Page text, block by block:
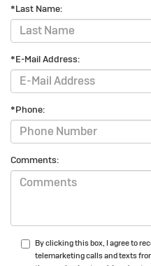
*Last Name:
*E-Mail Address:
*Phone:
Comments:
By clicking this box, I agree to
telemarketing calls and texts